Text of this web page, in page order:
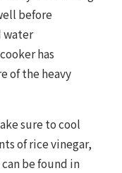
before
water
has
of the heavy
sure to cool
of rice vinegar,
be found in